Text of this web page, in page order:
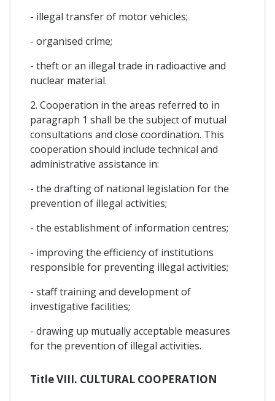
- illegal transfer of motor vehicles;
- organised crime;
- theft or an illegal trade in radioactive and
nuclear material.
2. Cooperation in the areas referred to in
paragraph 1 shall be the subject of mutual
consultations and close coordination. This
cooperation should include technical and
administrative assistance in:
- the drafting of national legislation for the
prevention of illegal activities;
- the establishment of information centres;
- improving the efficiency of institutions
responsible for preventing illegal activities;
- staff training and development of
investigative facilities;
- drawing up mutually acceptable measures
for the prevention of illegal activities.
Title VIII. CULTURAL COOPERATION